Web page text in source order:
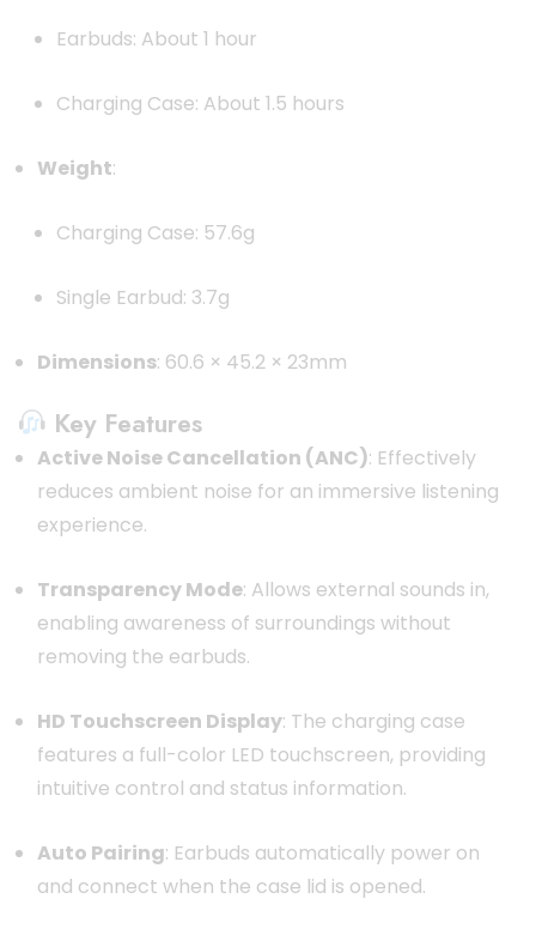
Earbuds: About 1 hour
Charging Case: About 1.5 hours
Weight:
Charging Case: 57.6g
Single Earbud: 3.7g
Dimensions: 60.6 × 45.2 × 23mm
Key Features
Active Noise Cancellation (ANC): Effectively
reduces ambient noise for an immersive listening
experience.
Transparency Mode: Allows external sounds in,
enabling awareness of surroundings without
removing the earbuds.
HD Touchscreen Display: The charging case
features a full-color LED touchscreen, providing
intuitive control and status information.
Auto Pairing: Earbuds automatically power on
and connect when the case lid is opened.